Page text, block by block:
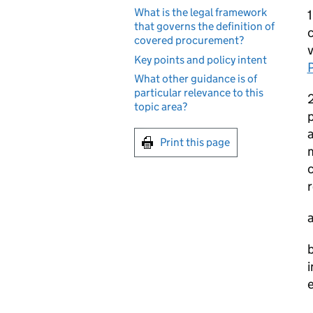
What is the legal framework
that governs the definition of
covered procurement?
Key points and policy intent
What other guidance is of
particular relevance to this
topic area?
Print this page